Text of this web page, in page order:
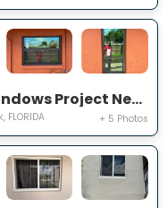
Expert Windows Project Near You on Circle Creek Dr N
FLORIDA + 5 Photos